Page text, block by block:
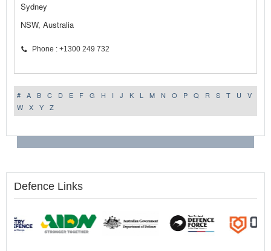
Sydney
NSW, Australia
Phone : +1300 249 732
# A B C D E F G H I J K L M N O P Q R S T U
V
W
X Y Z
Defence Links